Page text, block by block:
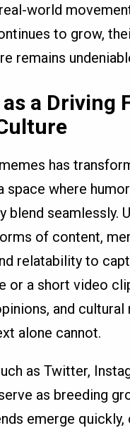
world
to grow,
remains
a Driving
has
space where
blend seamlessly.
of content,
relatability to
or a short video
and cultural
alone cannot.
as Twitter,
as breeding
emerge